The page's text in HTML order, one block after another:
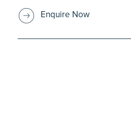
Enquire Now